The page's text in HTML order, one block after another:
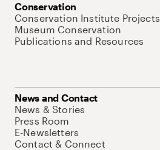
Conservation
Conservation Institute Projects
Museum Conservation
Publications and Resources
News and Contact
News & Stories
Press Room
E-Newsletters
Contact & Connect